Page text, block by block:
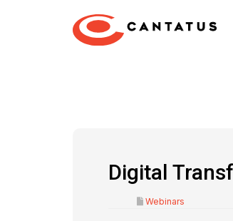
Digital
Webinars